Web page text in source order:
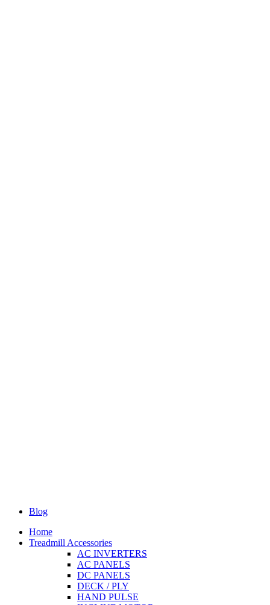
Blog
Home
Treadmill Accessories
AC INVERTERS
AC PANELS
DC PANELS
DECK / PLY
HAND PULSE